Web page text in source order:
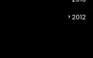
2012